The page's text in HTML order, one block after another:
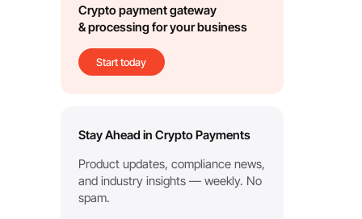
Crypto payment gateway
& processing for your business
Start today
Stay Ahead in Crypto Payments
Product updates, compliance news,
and industry insights — weekly. No
spam.